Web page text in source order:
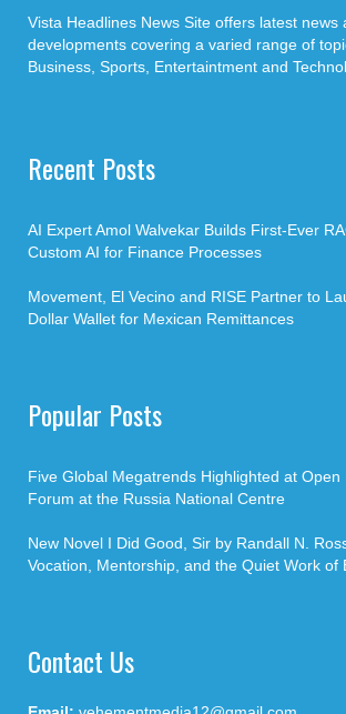
Vista Headlines News Site offers latest news
developments covering a varied range of
Business, Sports, Entertaintment and
Recent Posts
AI Expert Amol Walvekar Builds First-Ever
Custom AI for Finance Processes
Movement, El Vecino and RISE Partner to
Dollar Wallet for Mexican Remittances
Popular Posts
Five Global Megatrends Highlighted at Open
Forum at the Russia National Centre
New Novel I Did Good, Sir by Randall N.
Vocation, Mentorship, and the Quiet Work of
Contact Us